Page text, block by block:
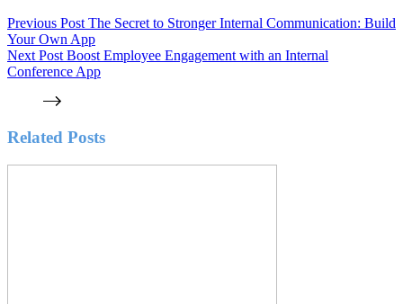
Previous Post The Secret to Stronger Internal Communication: Build
Your Own App
Next Post Boost Employee Engagement with an Internal
Conference App
Related Posts